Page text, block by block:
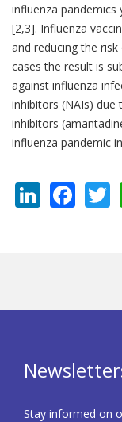
influenza pandemics
[2,3]. Influenza
and reducing the
cases the result is
against influenza
inhibitors (NAIs)
inhibitors
influenza pandemic
Stay informed on